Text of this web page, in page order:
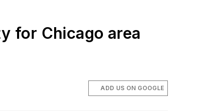
for Chicago area
ADD US ON GOOGLE